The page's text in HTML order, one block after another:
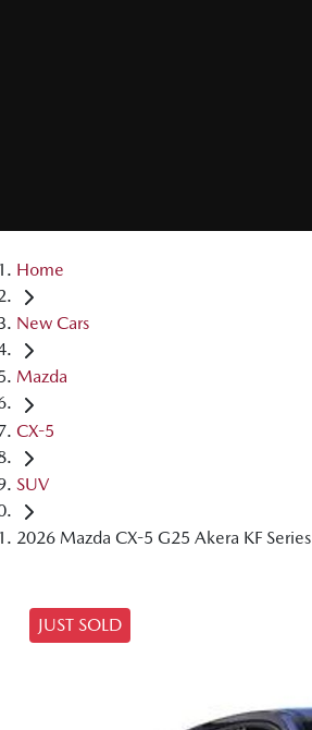
Home
New Cars
Mazda
CX-5
SUV
2026 Mazda CX-5 G25 Akera KF Series
JUST SOLD